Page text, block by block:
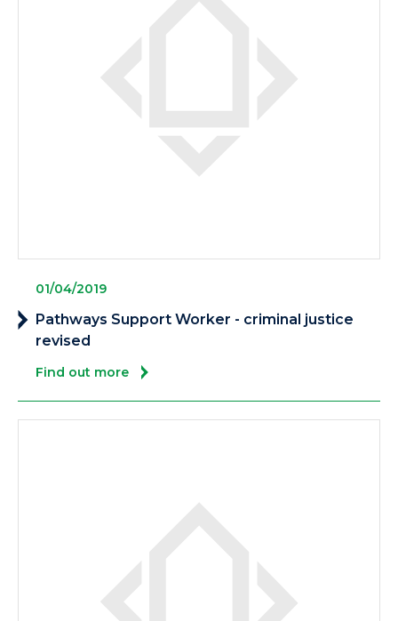
01/04/2019
Pathways Support Worker - criminal justice
revised
Find out more